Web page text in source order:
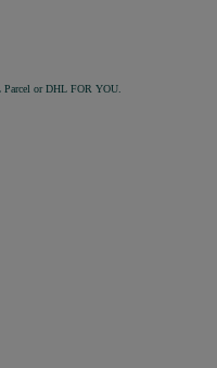
or DHL FOR YOU.